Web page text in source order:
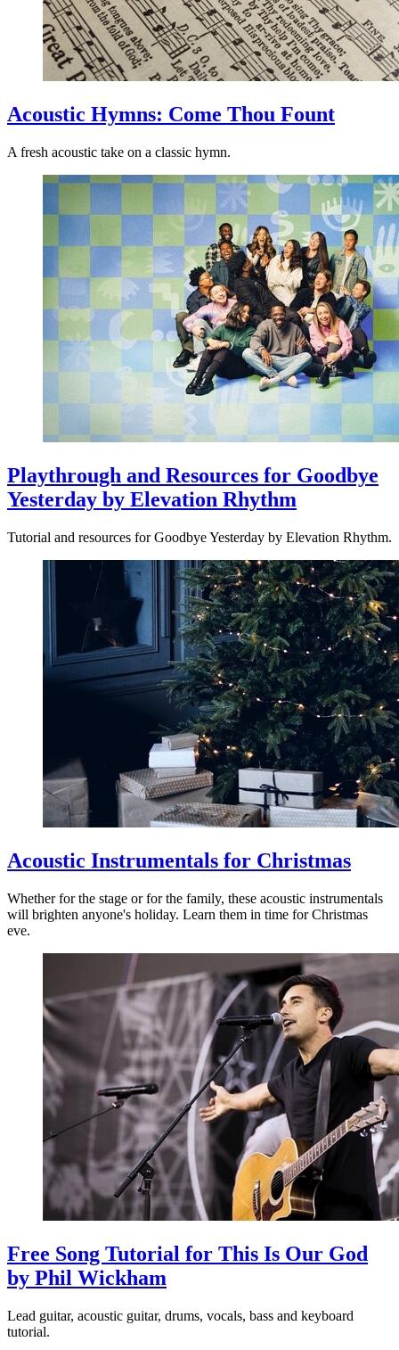
Acoustic Hymns: Come Thou Fount
A fresh acoustic take on a classic hymn.
Playthrough and Resources for Goodbye
Yesterday by Elevation Rhythm
Tutorial and resources for Goodbye Yesterday by Elevation Rhythm.
Acoustic Instrumentals for Christmas
Whether for the stage or for the family, these acoustic instrumentals
will brighten anyone's holiday. Learn them in time for Christmas
eve.
Free Song Tutorial for This Is Our God
by Phil Wickham
Lead guitar, acoustic guitar, drums, vocals, bass and keyboard
tutorial.